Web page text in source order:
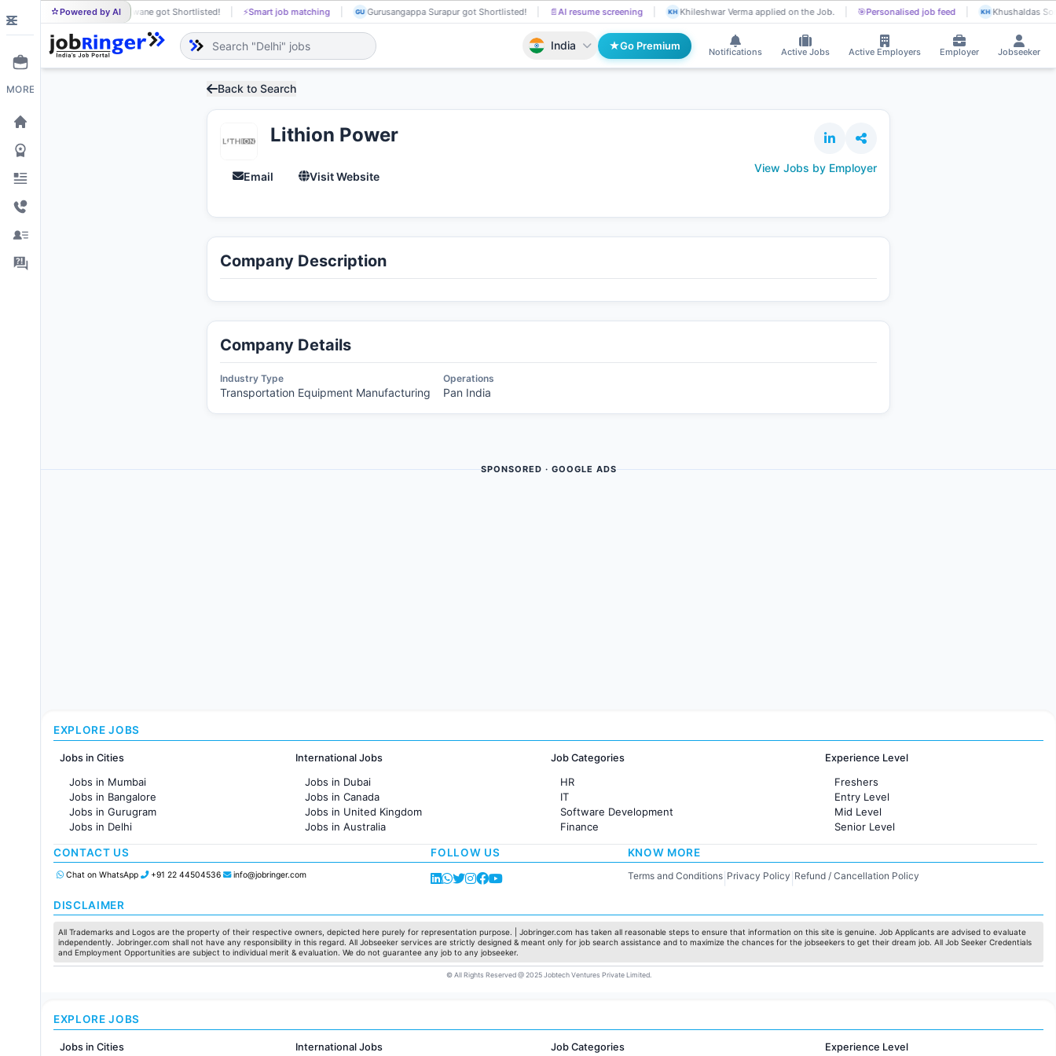
Powered by AI
KH Khushaldas Sonwane got Shortlisted! ⚡Smart job matching GU Gurusangappa Surapur got Shortlisted! 📄AI resume screening KH Khileshwar Verma applied on the Job. 🎯Personalised job feed KH Khushaldas
India Go Premium
Notifications Active Jobs Active Employers Employer Jobseeker
MORE Back to Search
Lithion Power
Email Visit Website
View Jobs by Employer
Company Description
Company Details
Industry Type
Transportation Equipment Manufacturing
Operations
Pan India
SPONSORED · GOOGLE ADS
EXPLORE JOBS
Jobs in Cities
Jobs in Mumbai
Jobs in Bangalore
Jobs in Gurugram
Jobs in Delhi
Jobs in Hyderabad
Jobs in Chennai
Jobs in Pune
Jobs in Ahmedabad
International Jobs
Jobs in Dubai
Jobs in Canada
Jobs in United Kingdom
Jobs in Australia
Jobs in France
Job Categories
HR
IT
Software Development
Finance
Customer support
Administration
Pharma
Production / Manufacturing
Manufacturing
Experience Level
Freshers
Entry Level
Mid Level
Senior Level
CONTACT US
Chat on WhatsApp +91 22 44504536 info@jobringer.com
FOLLOW US KNOW MORE
Terms and Conditions| Privacy Policy Refund / Cancellation Policy
DISCLAIMER
All Trademarks and Logos are the property of their respective owners, depicted here purely for representation purpose. | Jobringer.com has taken all reasonable steps to ensure that information on this site is genuine. Job Applicants are advised to evaluate
independently. Jobringer.com shall not have any responsibility in this regard. All Jobseeker services are strictly designed & meant only for job search assistance and to maximize the chances for the jobseekers to get their dream job. All Job Seeker Credentials
and Employment Opportunities are subject to individual merit & evaluation. We do not guarantee any job to any jobseeker.
© All Rights Reserved @ 2025 Jobtech Ventures Private Limited.
EXPLORE JOBS
Jobs in Cities International Jobs Job Categories Experience Level